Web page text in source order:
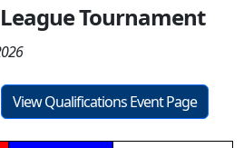
League Tournament
View Qualifications Event Page